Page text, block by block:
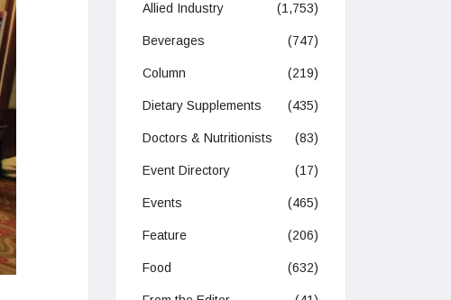
Allied Industry (1,753)
Beverages (747)
Column (219)
Dietary Supplements (435)
Doctors & Nutritionists (83)
Event Directory (17)
Events (465)
Feature (206)
Food (632)